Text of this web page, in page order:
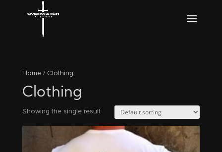
Home/ Clothing
Clothing
Showing the single result